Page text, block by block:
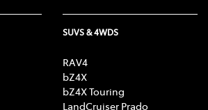
SUVS & 4WDS
RAV4
bZ4X
bZ4X Touring
LandCruiser Prado